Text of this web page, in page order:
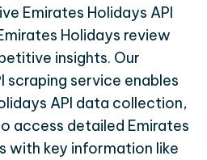
Emirates Holidays API
Holidays review
insights. Our
scraping service enables
API data collection,
access detailed Emirates
with key information like